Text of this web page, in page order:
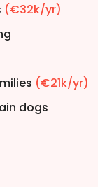
(€32k/yr)
(€21k/yr)
dogs